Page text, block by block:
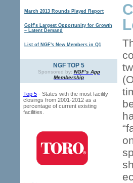
March 2013 Rounds Played Report
Golf’s Largest Opportunity for Growth
– Latent Demand
List of NGF's New Members in Q1
NGF TOP 5
Sponsored by: NGF’s App
Membership
Top 5 - States with the most facility
closings from 2001-2012 as a
percentage of current existing
facilities.